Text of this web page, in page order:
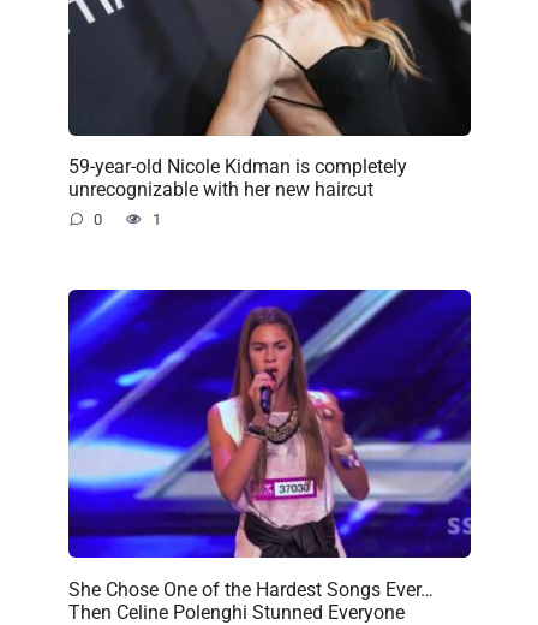
59-year-old Nicole Kidman is completely
unrecognizable with her new haircut
0 1
She Chose One of the Hardest Songs Ever…
Then Celine Polenghi Stunned Everyone